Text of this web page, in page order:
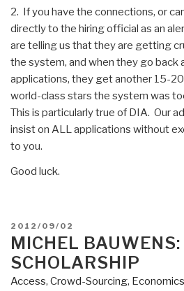
2. If you have the connections, or
directly to the hiring official as an
are telling us that they are getting
the system, and when they go back
applications, they get another 15-
world-class stars the system was
This is particularly true of DIA. Our
insist on ALL applications without
to you.
Good luck.
POSTED
ON
2012/09/02
MICHEL
SCHOLARSHIP
Access, Crowd-Sourcing,